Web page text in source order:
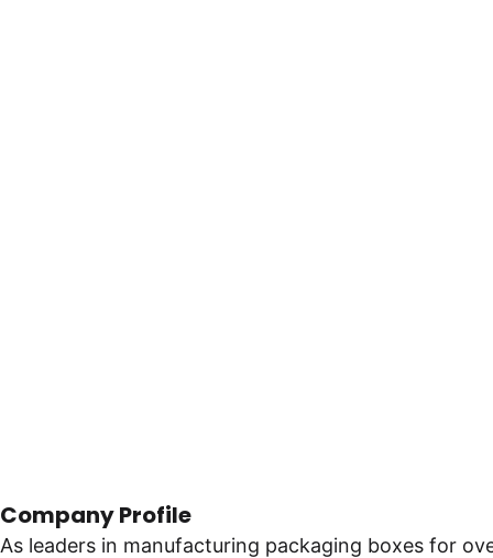
Company Profile
As leaders in manufacturing packaging boxes for